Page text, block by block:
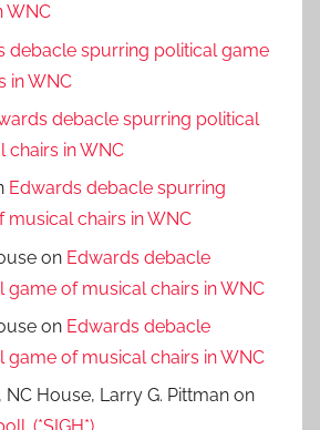
WNC
debacle spurring political game
in WNC
debacle spurring political
chairs in WNC
Edwards debacle spurring
musical chairs in WNC
on Edwards debacle
game of musical chairs in WNC
on Edwards debacle
game of musical chairs in WNC
House, Larry G. Pittman on